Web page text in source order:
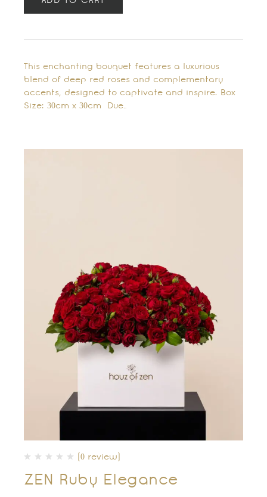
This enchanting bouquet features a luxurious
blend of deep red roses and complementary
accents, designed to captivate and inspire. Box
Size: 30cm x 30cm Due…
(0 review)
ZEN Ruby Elegance